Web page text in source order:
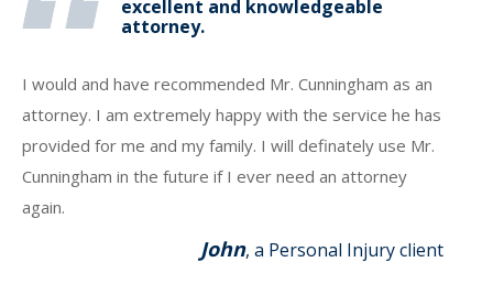
excellent and knowledgeable
attorney.
I would and have recommended Mr. Cunningham as an
attorney. I am extremely happy with the service he has
provided for me and my family. I will definately use Mr.
Cunningham in the future if I ever need an attorney
again.
John, a Personal Injury client